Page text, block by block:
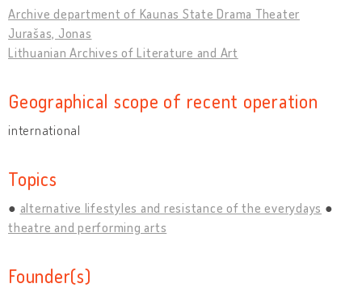
Archive department of Kaunas State Drama Theater
Jurašas, Jonas
Lithuanian Archives of Literature and Art
Geographical scope of recent operation
international
Topics
alternative lifestyles and resistance of the everydays
theatre and performing arts
Founder(s)